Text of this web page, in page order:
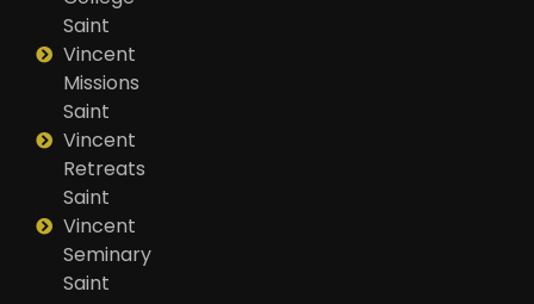
Saint
Vincent
Missions
Saint
Vincent
Retreats
Saint
Vincent
Seminary
Saint